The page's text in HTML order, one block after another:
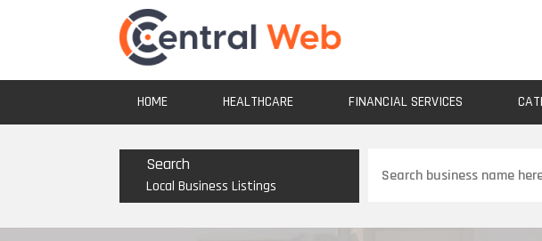
HOME HEALTHCARE FINANCIAL SERVICES
Search
Local Business Listings
for